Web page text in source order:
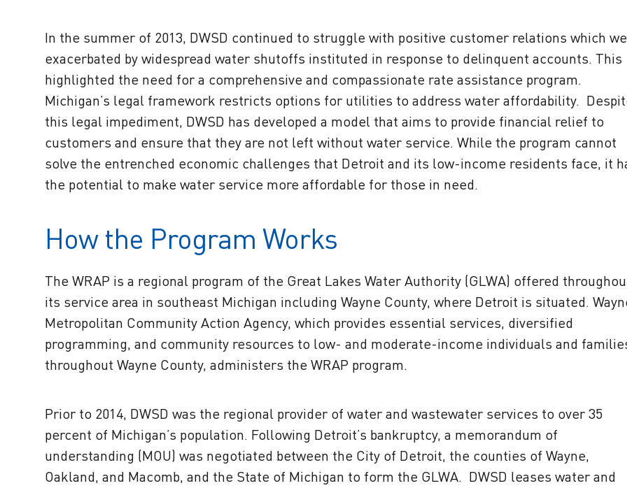
In the summer of 2013, DWSD continued to struggle with positive customer relations which
exacerbated by widespread water shutoffs instituted in response to delinquent accounts. This
highlighted the need for a comprehensive and compassionate rate assistance program.
Michigan’s legal framework restricts options for utilities to address water affordability.
this legal impediment, DWSD has developed a model that aims to provide financial relief to
customers and ensure that they are not left without water service. While the program cannot
solve the entrenched economic challenges that Detroit and its low-income residents face, it
the potential to make water service more affordable for those in need.
How the Program Works
The WRAP is a regional program of the Great Lakes Water Authority (GLWA) offered
its service area in southeast Michigan including Wayne County, where Detroit is situated.
Metropolitan Community Action Agency, which provides essential services, diversified
programming, and community resources to low- and moderate-income individuals and
throughout Wayne County, administers the WRAP program.
Prior to 2014, DWSD was the regional provider of water and wastewater services to over 35
percent of Michigan’s population. Following Detroit’s bankruptcy, a memorandum of
understanding (MOU) was negotiated between the City of Detroit, the counties of Wayne,
Oakland, and Macomb, and the State of Michigan to form the GLWA. DWSD leases water and